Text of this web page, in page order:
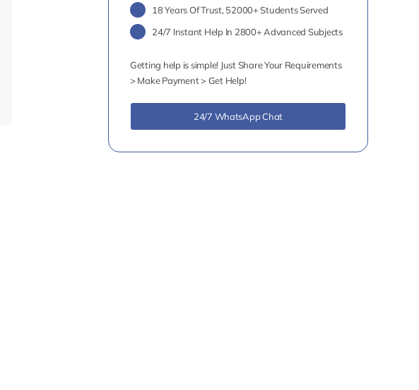
18 Years Of Trust, 52000+ Students Served
24/7 Instant Help In 2800+ Advanced Subjects
Getting help is simple! Just Share Your Requirements
> Make Payment > Get Help!
24/7 WhatsApp Chat